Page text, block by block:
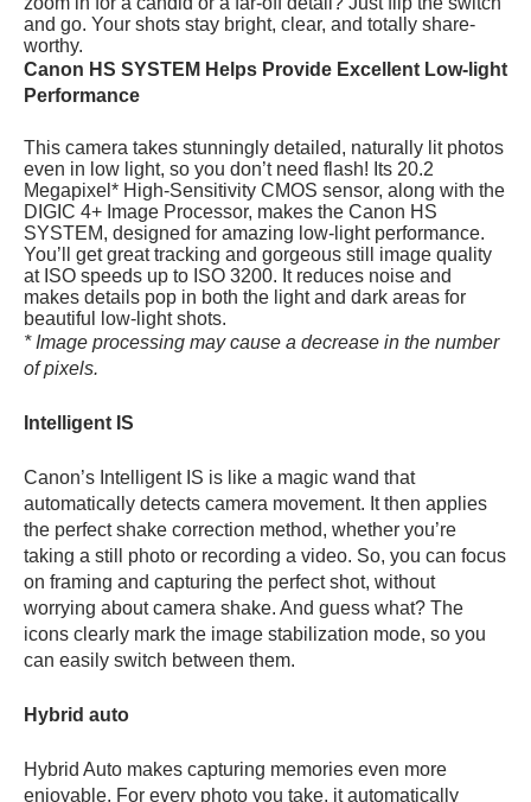
and go. Your shots stay bright, clear, and totally share-
worthy.
Canon HS SYSTEM Helps Provide Excellent Low-light
Performance
This camera takes stunningly detailed, naturally lit photos
even in low light, so you don’t need flash! Its 20.2
Megapixel* High-Sensitivity CMOS sensor, along with the
DIGIC 4+ Image Processor, makes the Canon HS
SYSTEM, designed for amazing low-light performance.
You’ll get great tracking and gorgeous still image quality
at ISO speeds up to ISO 3200. It reduces noise and
makes details pop in both the light and dark areas for
beautiful low-light shots.
* Image processing may cause a decrease in the number
of pixels.
Intelligent IS
Canon’s Intelligent IS is like a magic wand that
automatically detects camera movement. It then applies
the perfect shake correction method, whether you’re
taking a still photo or recording a video. So, you can focus
on framing and capturing the perfect shot, without
worrying about camera shake. And guess what? The
icons clearly mark the image stabilization mode, so you
can easily switch between them.
Hybrid auto
Hybrid Auto makes capturing memories even more
enjoyable. For every photo you take, it automatically